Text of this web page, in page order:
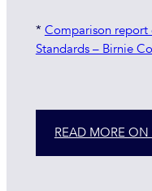
* Comparison report
Standards – Birnie
READ MORE ON